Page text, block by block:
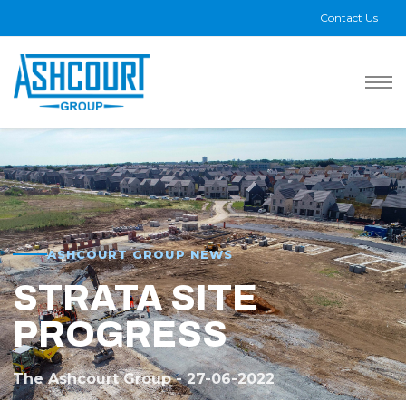
Contact Us
ASHCOURT GROUP NEWS
STRATA SITE
PROGRESS
The Ashcourt Group - 27-06-2022